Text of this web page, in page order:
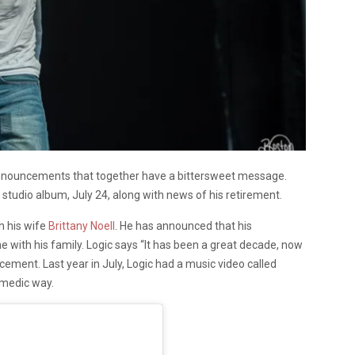
that together have a bittersweet message.
album, July 24, along with news of his retirement.
his wife Brittany Noell
. He has announced that his
his family. Logic says “It has been a great decade, now
Last year in July, Logic had a music video called
way.